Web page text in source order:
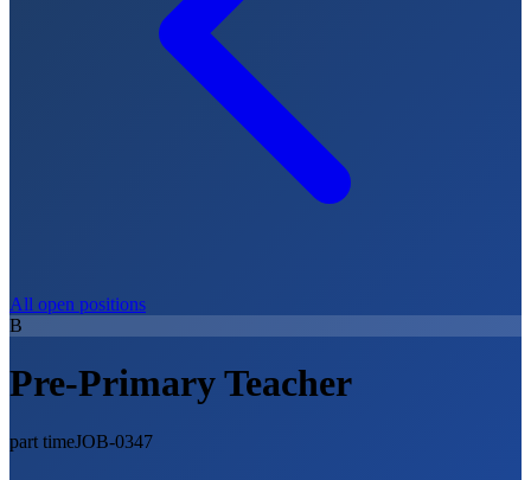
All open positions
B
Pre-Primary Teacher
part timeJOB-0347